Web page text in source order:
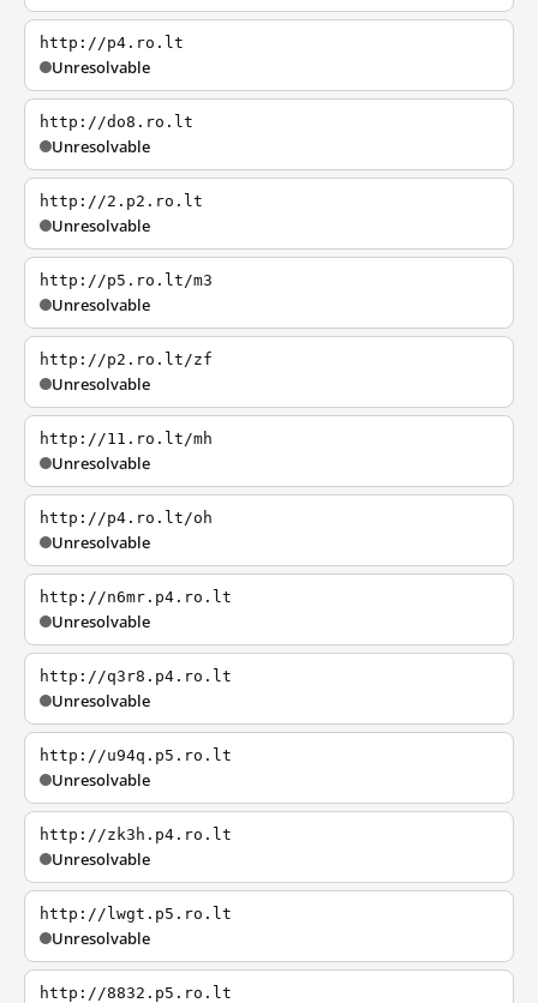
http://p4.ro.lt
Unresolvable
http://do8.ro.lt
Unresolvable
http://2.p2.ro.lt
Unresolvable
http://p5.ro.lt/m3
Unresolvable
http://p2.ro.lt/zf
Unresolvable
http://11.ro.lt/mh
Unresolvable
http://p4.ro.lt/oh
Unresolvable
http://n6mr.p4.ro.lt
Unresolvable
http://q3r8.p4.ro.lt
Unresolvable
http://u94q.p5.ro.lt
Unresolvable
http://zk3h.p4.ro.lt
Unresolvable
http://lwgt.p5.ro.lt
Unresolvable
http://8832.p5.ro.lt